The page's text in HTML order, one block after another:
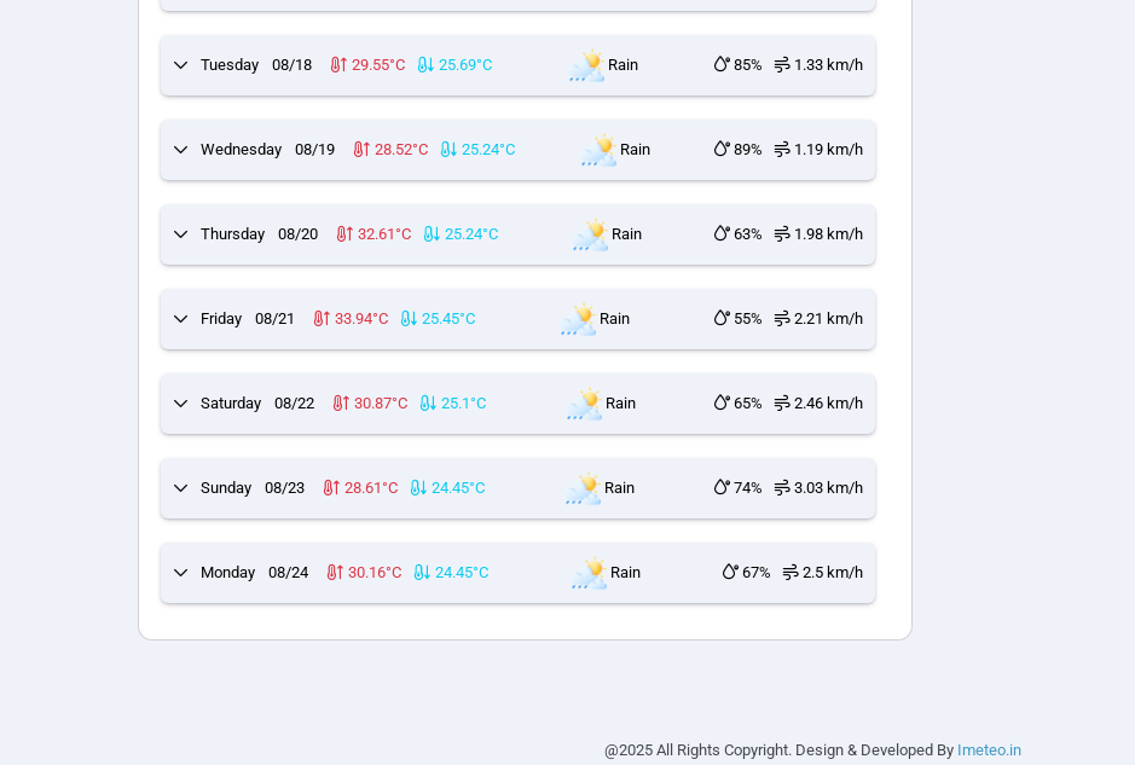
Tuesday 08/18 29.55°C 25.69°C Rain 85% 1.33 km/h
Wednesday 08/19 28.52°C 25.24°C Rain 89% 1.19 km/h
Thursday 08/20 32.61°C 25.24°C Rain 63% 1.98 km/h
Friday 08/21 33.94°C 25.45°C Rain 55% 2.21 km/h
Saturday 08/22 30.87°C 25.1°C Rain 65% 2.46 km/h
Sunday 08/23 28.61°C 24.45°C Rain 74% 3.03 km/h
Monday 08/24 30.16°C 24.45°C Rain 67% 2.5 km/h
@2025 All Rights Copyright. Design & Developed By Imeteo.in